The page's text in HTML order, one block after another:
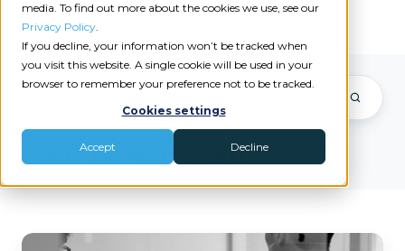
media. To find out more about the cookies we use, see our
Privacy Policy.
If you decline, your information won’t be tracked when
you visit this website. A single cookie will be used in your
browser to remember your preference not to be tracked.
Cookies settings
Accept Decline
Posts by Matt Smith
What